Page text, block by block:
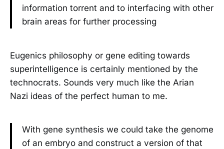
information torrent and to interfacing with other
brain areas for further processing
Eugenics philosophy or gene editing towards
superintelligence is certainly mentioned by the
technocrats. Sounds very much like the Arian
Nazi ideas of the perfect human to me.
With gene synthesis we could take the genome
of an embryo and construct a version of that